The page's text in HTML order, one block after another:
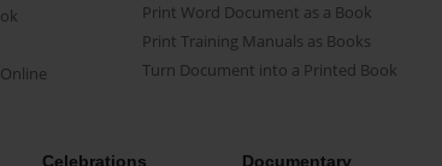
Print Word Document as a Book
Print Training Manuals as Books
Turn Document into a Printed Book
Celebrations Documentary